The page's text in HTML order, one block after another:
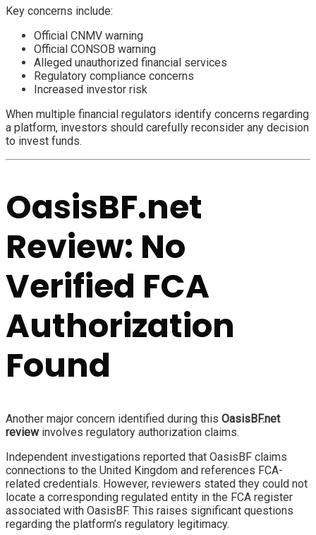
Key concerns include:
Official CNMV warning
Official CONSOB warning
Alleged unauthorized financial services
Regulatory compliance concerns
Increased investor risk
When multiple financial regulators identify concerns regarding
a platform, investors should carefully reconsider any decision
to invest funds.
OasisBF.net
Review: No
Verified FCA
Authorization
Found
Another major concern identified during this OasisBF.net
reviewinvolves regulatory authorization claims.
Independent investigations reported that OasisBF claims
connections to the United Kingdom and references FCA-
related credentials. However, reviewers stated they could not
locate a corresponding regulated entity in the FCA register
associated with OasisBF. This raises significant questions
regarding the platform’s regulatory legitimacy.